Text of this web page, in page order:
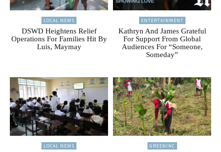
LOCAL NEWS
DSWD Heightens Relief
Operations For Families Hit By
Luis, Maymay
ENTERTAINMENT
Kathryn And James Grateful
For Support From Global
Audiences For “Someone,
Someday”
LOCAL NEWS GREENINC